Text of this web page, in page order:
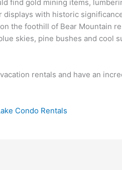
find gold mining items,
displays with historic
the foothill of Bear Mountain
skies, pine bushes and cool
rentals and have an
Condo Rentals